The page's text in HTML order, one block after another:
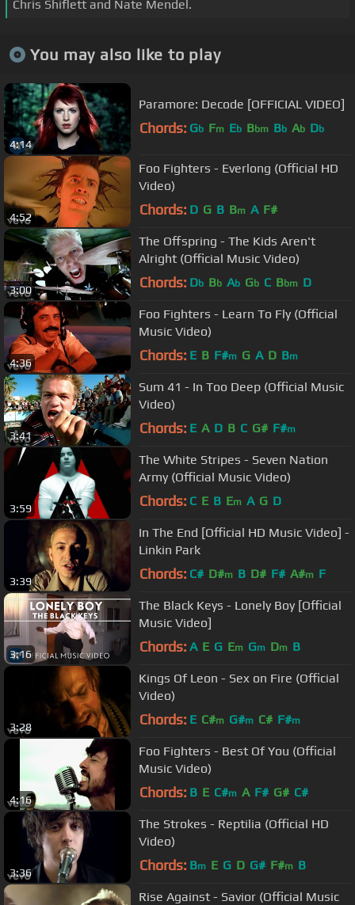
Chris Shiflett and Nate Mendel.
You may also like to play
4:14
Paramore: Decode [OFFICIAL VIDEO]
Chords: Gb Fm Eb Bbm Bb Ab Db
4:52
Foo Fighters - Everlong (Official HD
Video)
Chords: D G B Bm A F#
3:00
The Offspring - The Kids Aren't
Alright (Official Music Video)
Chords: Db Bb Ab Gb C Bbm D
4:36
Foo Fighters - Learn To Fly (Official
Music Video)
Chords: E B F#m G A D Bm
3:41
Sum 41 - In Too Deep (Official Music
Video)
Chords: E A D B C G# F#m
3:59
The White Stripes - Seven Nation
Army (Official Music Video)
Chords: C E B Em A G D
3:39
In The End [Official HD Music Video] -
Linkin Park
Chords: C# D#m B D# F# A#m F
3:16
The Black Keys - Lonely Boy [Official
Music Video]
Chords: A E G Em Gm Dm B
3:28
Kings Of Leon - Sex on Fire (Official
Video)
Chords: E C#m G#m C# F#m
4:16
Foo Fighters - Best Of You (Official
Music Video)
Chords: B E C#m A F# G# C#
3:36
The Strokes - Reptilia (Official HD
Video)
Chords: Bm E G D G# F#m B
Rise Against - Savior (Official Music